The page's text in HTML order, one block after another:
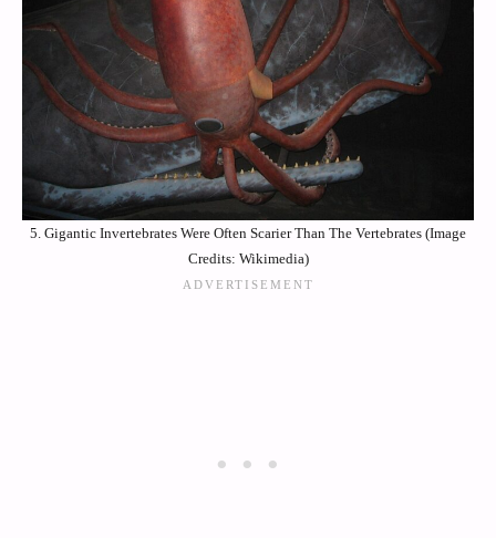
5. Gigantic Invertebrates Were Often Scarier Than The Vertebrates (Image
Credits: Wikimedia)